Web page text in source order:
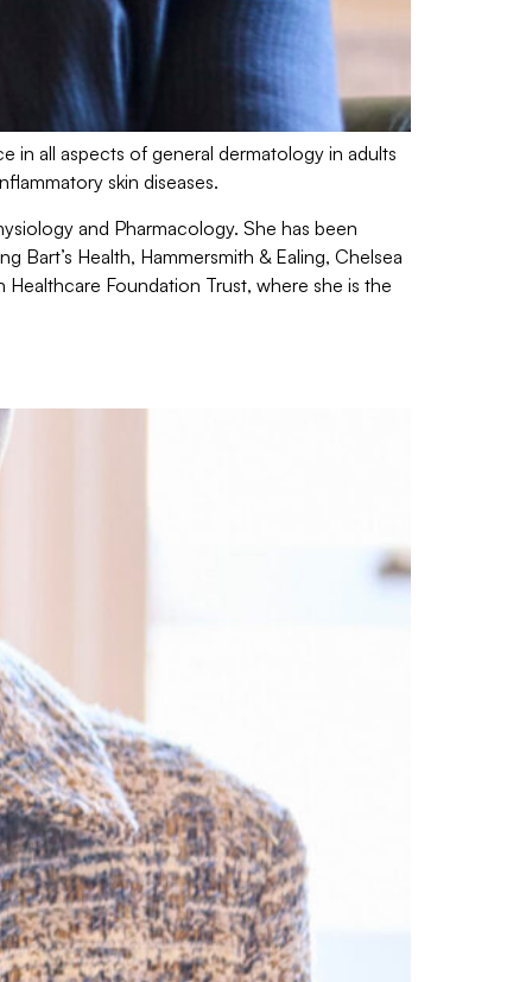
in all aspects of general dermatology in adults
skin diseases.
and Pharmacology. She has been
Health, Hammersmith & Ealing, Chelsea
Foundation Trust, where she is the